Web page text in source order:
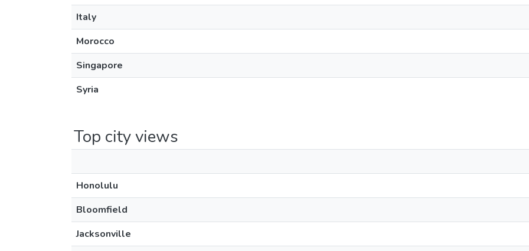
Italy
Morocco
Singapore
Syria
Top city views
Honolulu
Bloomfield
Jacksonville